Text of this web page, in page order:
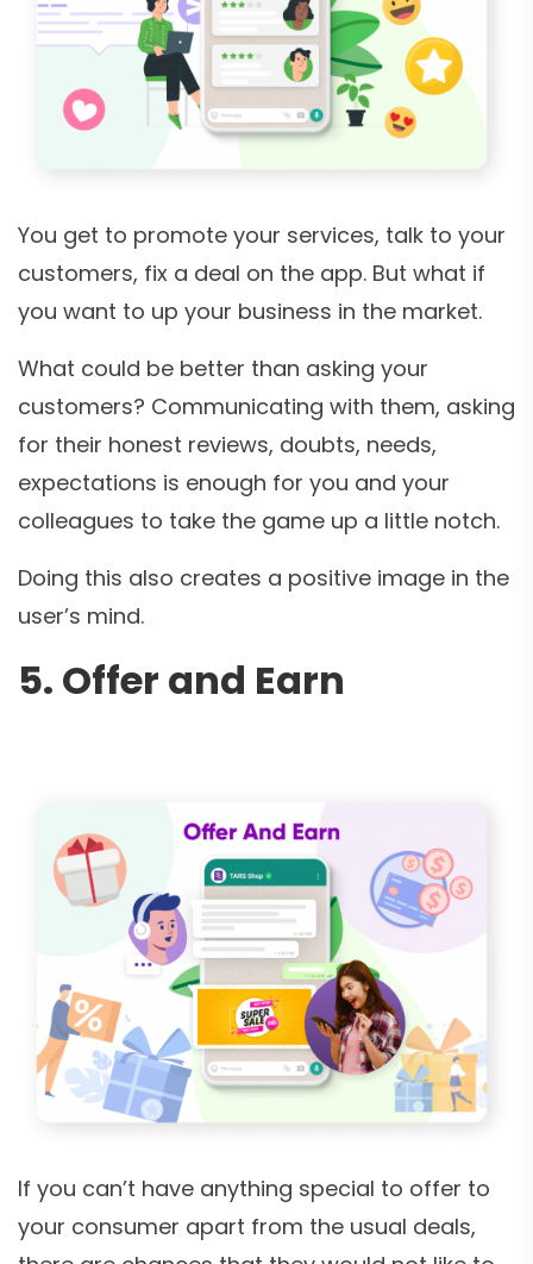
You get to promote your services, talk to your
customers, fix a deal on the app. But what if
you want to up your business in the market.
What could be better than asking your
customers? Communicating with them, asking
for their honest reviews, doubts, needs,
expectations is enough for you and your
colleagues to take the game up a little notch.
Doing this also creates a positive image in the
user’s mind.
5. Offer and Earn
If you can’t have anything special to offer to
your consumer apart from the usual deals,